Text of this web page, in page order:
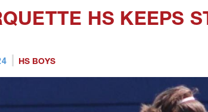
HS KEEPS
HS BOYS